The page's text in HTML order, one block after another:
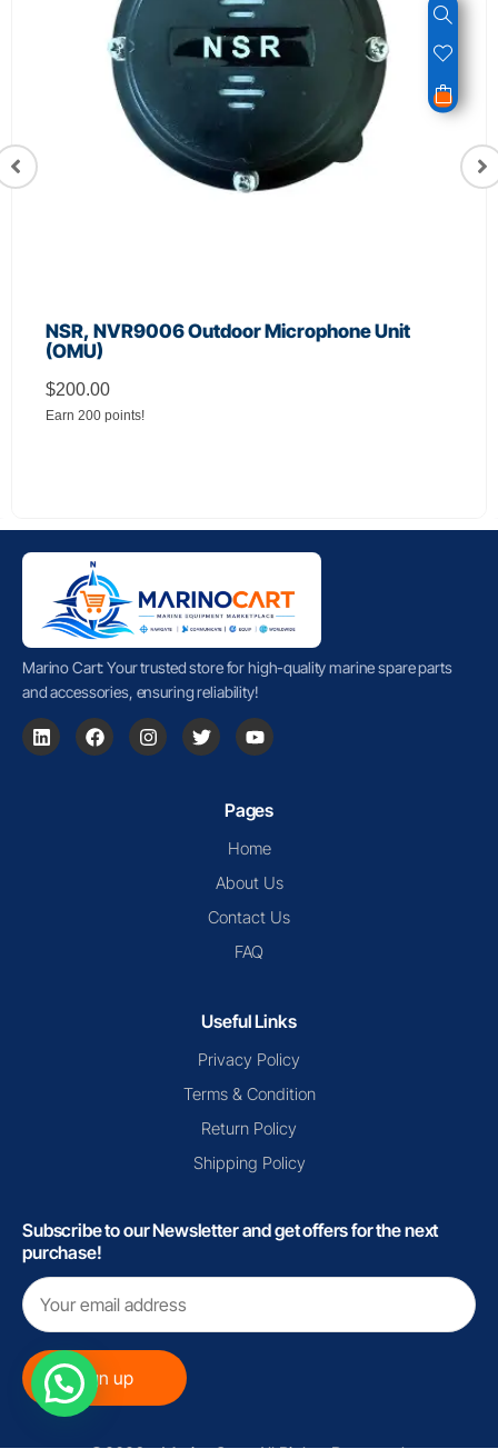
NSR, NVR9006 Outdoor Microphone Unit
(OMU)
$200.00
Earn 200 points!
Marino Cart: Your trusted store for high-quality marine spare parts
and accessories, ensuring reliability!
Pages
Home
About Us
Contact Us
FAQ
Useful Links
Privacy Policy
Terms & Condition
Return Policy
Shipping Policy
Subscribe to our Newsletter and get offers for the next
purchase!